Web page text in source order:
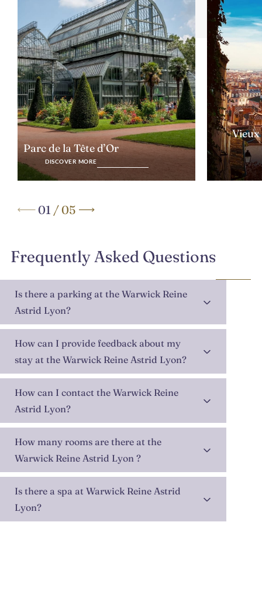
Parc de la Tête d’Or
DISCOVER MORE
Vieux
01 /05
Frequently Asked Questions
Is there a parking at the Warwick Reine
Astrid Lyon?
How can I provide feedback about my
stay at the Warwick Reine Astrid Lyon?
How can I contact the Warwick Reine
Astrid Lyon?
How many rooms are there at the
Warwick Reine Astrid Lyon ?
Is there a spa at Warwick Reine Astrid
Lyon?